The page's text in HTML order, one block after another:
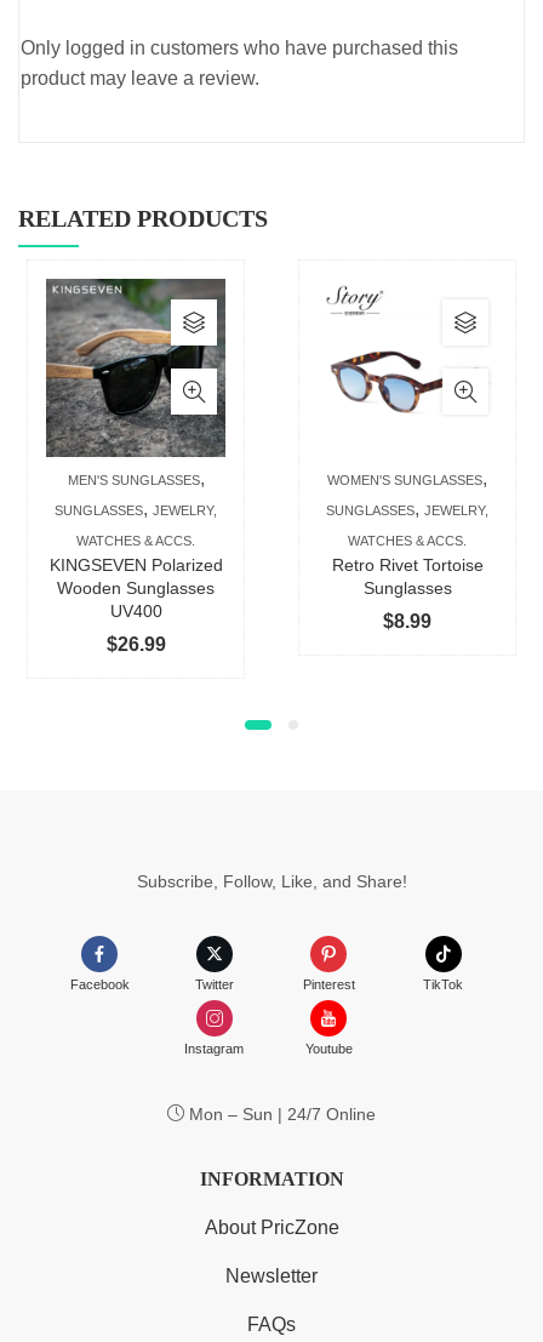
Only logged in customers who have purchased this
product may leave a review.
RELATED PRODUCTS
MEN'S SUNGLASSES,
SUNGLASSES, JEWELRY,
WATCHES & ACCS.
KINGSEVEN Polarized
Wooden Sunglasses
UV400
$26.99
This
product
has
multiple
variants.
The
options
may
be
chosen
product
WOMEN'S SUNGLASSES,
SUNGLASSES, JEWELRY,
WATCHES & ACCS.
Retro Rivet Tortoise
Sunglasses
$8.99
This
has
The
may
Subscribe, Follow, Like, and Share!
Facebook Twitter Pinterest TikTok
Instagram Youtube
Mon – Sun | 24/7 Online
INFORMATION
About PricZone
Newsletter
FAQs